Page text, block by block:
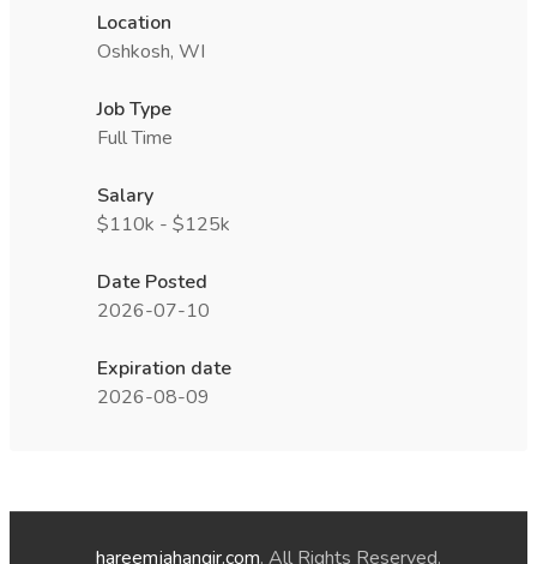
Location
Oshkosh, WI
Job Type
Full Time
Salary
$110k - $125k
Date Posted
2026-07-10
Expiration date
2026-08-09
hareemjahangir.com. All Rights Reserved.